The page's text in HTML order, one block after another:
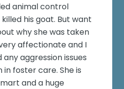
animal control
his goat. But want
why she was taken
affectionate and I
aggression issues
in foster care. She is
and a huge